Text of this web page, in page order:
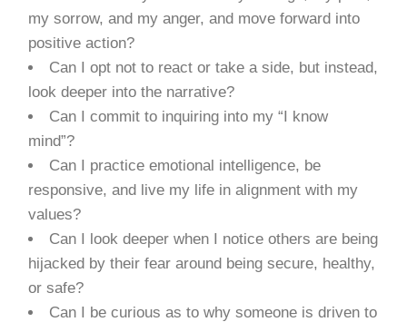
my sorrow, and my anger, and move forward into
positive action?
Can I opt not to react or take a side, but instead,
look deeper into the narrative?
Can I commit to inquiring into my “I know
mind”?
Can I practice emotional intelligence, be
responsive, and live my life in alignment with my
values?
Can I look deeper when I notice others are being
hijacked by their fear around being secure, healthy,
or safe?
Can I be curious as to why someone is driven to